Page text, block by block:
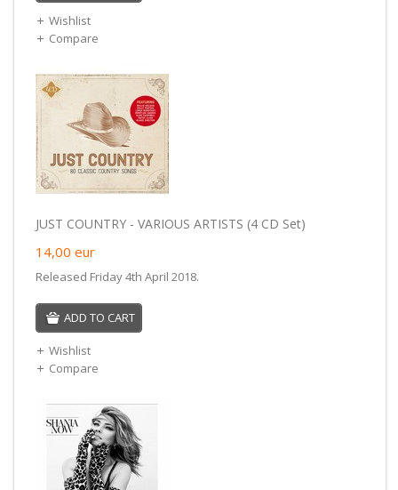
Wishlist
Compare
JUST COUNTRY - VARIOUS ARTISTS (4 CD Set)
14,00 eur
Released Friday 4th April 2018.
ADD TO CART
Wishlist
Compare